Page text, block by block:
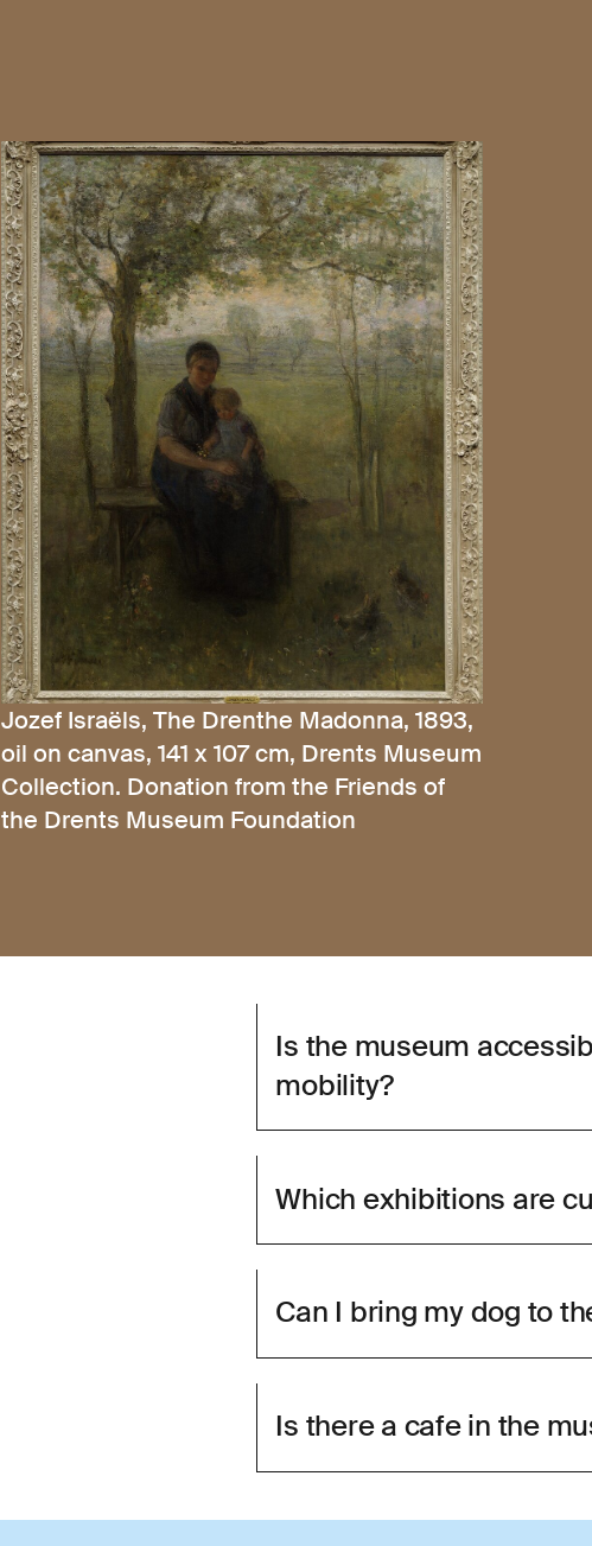
Jozef Israëls, The Drenthe Madonna, 1893,
oil on canvas, 141 x 107 cm, Drents Museum
Collection. Donation from the Friends of
the Drents Museum Foundation
Is the museum
mobility?
Which exhibitions are
Can I bring my dog to
Is there a cafe in the